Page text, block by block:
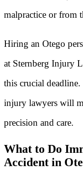
malpractice or from
Hiring an Otego
at Sternberg Injury
this crucial
injury lawyers will
precision and care.
What to Do
Accident in